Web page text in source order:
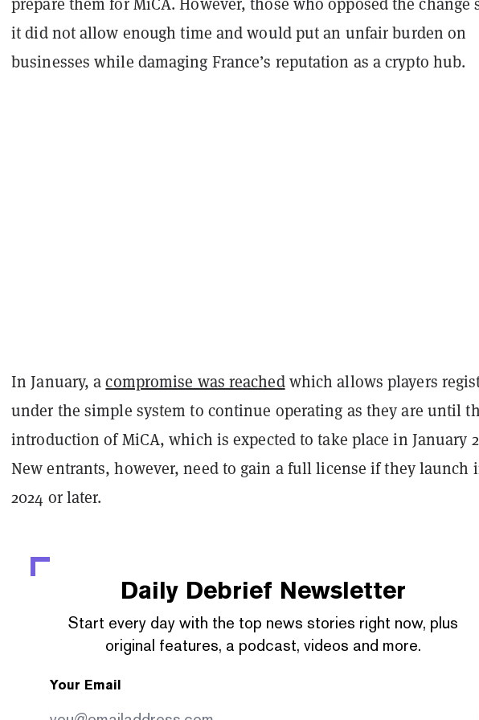
it did not allow enough time and would put an unfair burden on
businesses while damaging France’s reputation as a crypto hub.
In January, acompromise was reachedwhich allows players
under the simple system to continue operating as they are until
introduction of MiCA, which is expected to take place in January
New entrants, however, need to gain a full license if they launch
2024 or later.
Daily Debrief Newsletter
Start every day with the top news stories right now, plus
original features, a podcast, videos and more.
Your Email